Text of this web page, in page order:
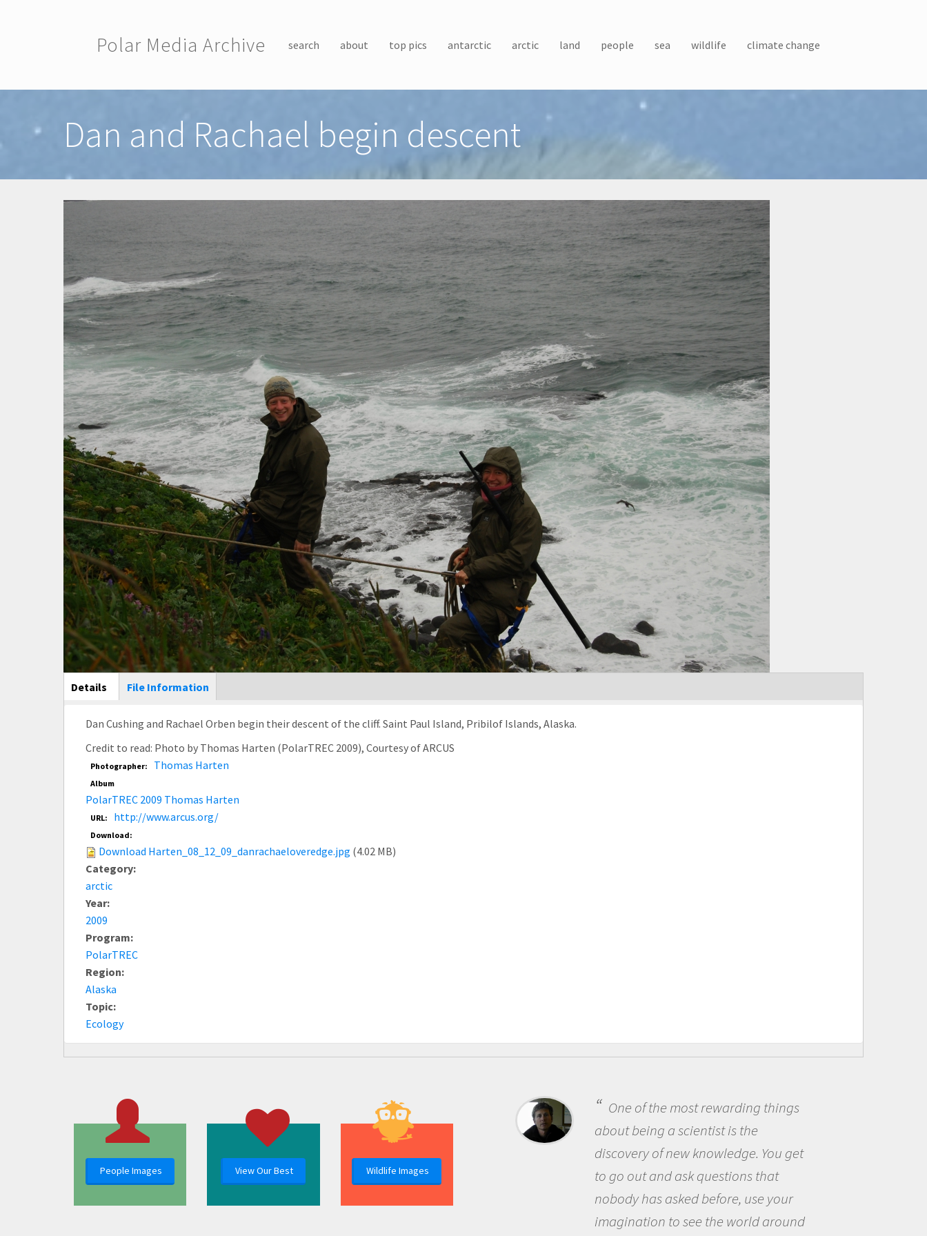
Polar Media Archive search about top pics antarctic arctic land people sea wildlife climate change
Dan and Rachael begin descent
Main Display
Details (active
tab)
File Information
Dan Cushing and Rachael Orben begin their descent of the cliff. Saint Paul Island, Pribilof Islands, Alaska.
Credit to read: Photo by Thomas Harten (PolarTREC 2009), Courtesy of ARCUS
Photographer: Thomas Harten
Album
PolarTREC 2009 Thomas Harten
URL: http://www.arcus.org/
Download:
Download Harten_08_12_09_danrachaeloveredge.jpg (4.02 MB)
Category:
arctic
Year:
2009
Program:
PolarTREC
Region:
Alaska
Topic:
Ecology
People Images View Our Best Wildlife Images
One of the most rewarding things
about being a scientist is the
discovery of new knowledge. You get
to go out and ask questions that
nobody has asked before, use your
imagination to see the world around